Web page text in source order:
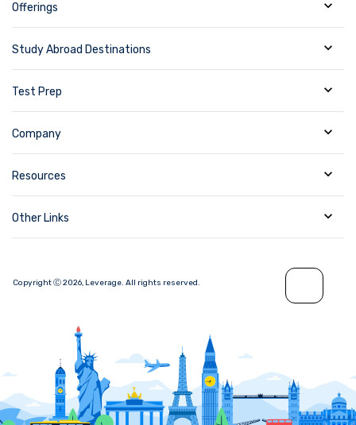
Offerings
Study Abroad Destinations
Test Prep
Company
Resources
Other Links
Copyright Ⓒ2026, Leverage. All rights reserved.